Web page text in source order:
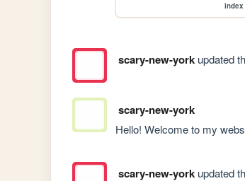
index
scary-new-yorkupdated
scary-new-york
Hello! Welcome to my
scary-new-yorkupdated